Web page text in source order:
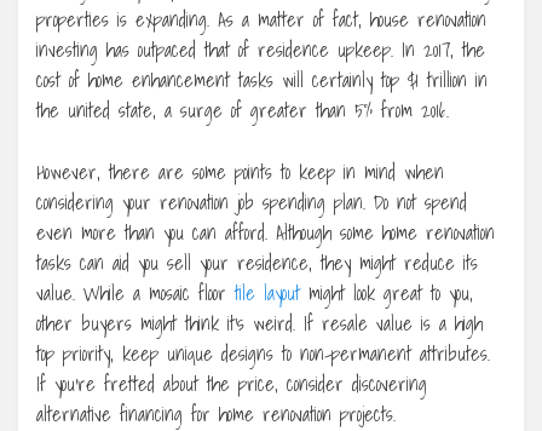
properties is expanding. As a matter of fact, house renovation
investing has outpaced that of residence upkeep. In 2017, the
cost of home enhancement tasks will certainly top $1 trillion in
the united state, a surge of greater than 5% from 2016.
However, there are some points to keep in mind when
considering your renovation job spending plan. Do not spend
even more than you can afford. Although some home renovation
tasks can aid you sell your residence, they might reduce its
value. While a mosaic floortile layoutmight look great to you,
other buyers might think it’s weird. If resale value is a high
top priority, keep unique designs to non-permanent attributes.
If you’re fretted about the price, consider discovering
alternative financing for home renovation projects.